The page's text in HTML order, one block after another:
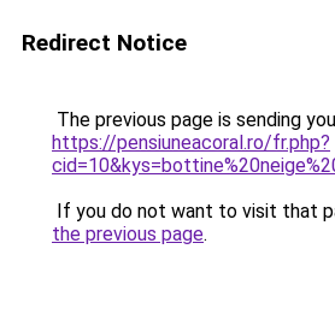
Redirect Notice
The previous page is sending
https://pensiuneacoral.ro/fr.php?
If you do not want to visit that
the previous page.